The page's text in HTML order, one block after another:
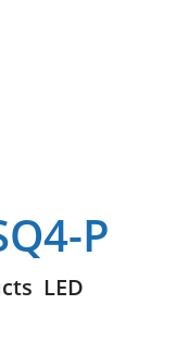
P
LED